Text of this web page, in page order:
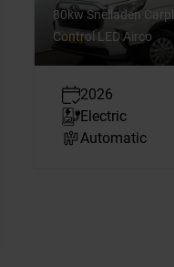
80kw Snelladen
Control LED Airco
2026
Electric
Automatic